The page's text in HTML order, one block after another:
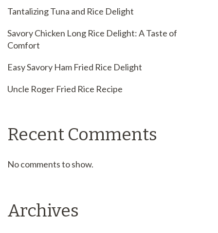
Tantalizing Tuna and Rice Delight
Savory Chicken Long Rice Delight: A Taste of
Comfort
Easy Savory Ham Fried Rice Delight
Uncle Roger Fried Rice Recipe
Recent Comments
No comments to show.
Archives